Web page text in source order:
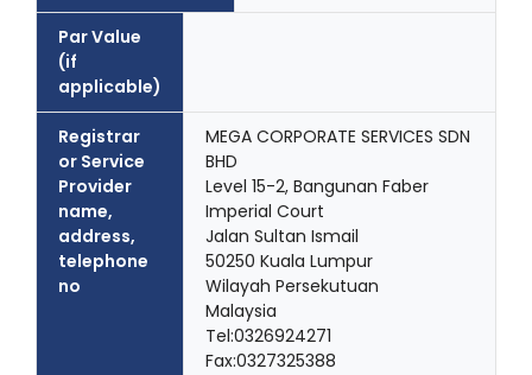
Par Value
(if
applicable)
Registrar
or Service
Provider
name,
address,
telephone
no
MEGA CORPORATE SERVICES SDN
BHD
Level 15-2, Bangunan Faber
Imperial Court
Jalan Sultan Ismail
50250 Kuala Lumpur
Wilayah Persekutuan
Malaysia
Tel:0326924271
Fax:0327325388